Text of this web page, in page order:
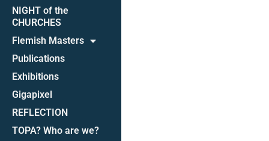
NIGHT of the
CHURCHES
Flemish Masters
Publications
Exhibitions
Gigapixel
REFLECTION
TOPA? Who are we?